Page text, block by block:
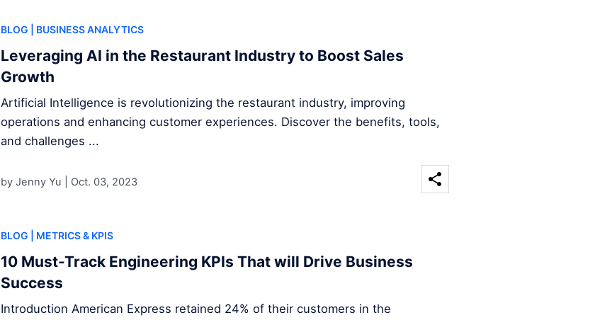
BLOG | BUSINESS ANALYTICS
Leveraging AI in the Restaurant Industry to Boost Sales
Growth
Artificial Intelligence is revolutionizing the restaurant industry, improving
operations and enhancing customer experiences. Discover the benefits, tools,
and challenges ...
by Jenny Yu | Oct. 03, 2023
BLOG | METRICS & KPIS
10 Must-Track Engineering KPIs That will Drive Business
Success
Introduction American Express retained 24% of their customers in the